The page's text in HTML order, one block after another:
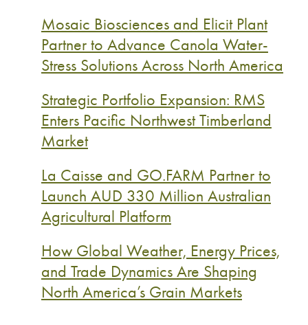
Mosaic Biosciences and Elicit Plant
Partner to Advance Canola Water-
Stress Solutions Across North America
Strategic Portfolio Expansion: RMS
Enters Pacific Northwest Timberland
Market
La Caisse and GO.FARM Partner to
Launch AUD 330 Million Australian
Agricultural Platform
How Global Weather, Energy Prices,
and Trade Dynamics Are Shaping
North America’s Grain Markets